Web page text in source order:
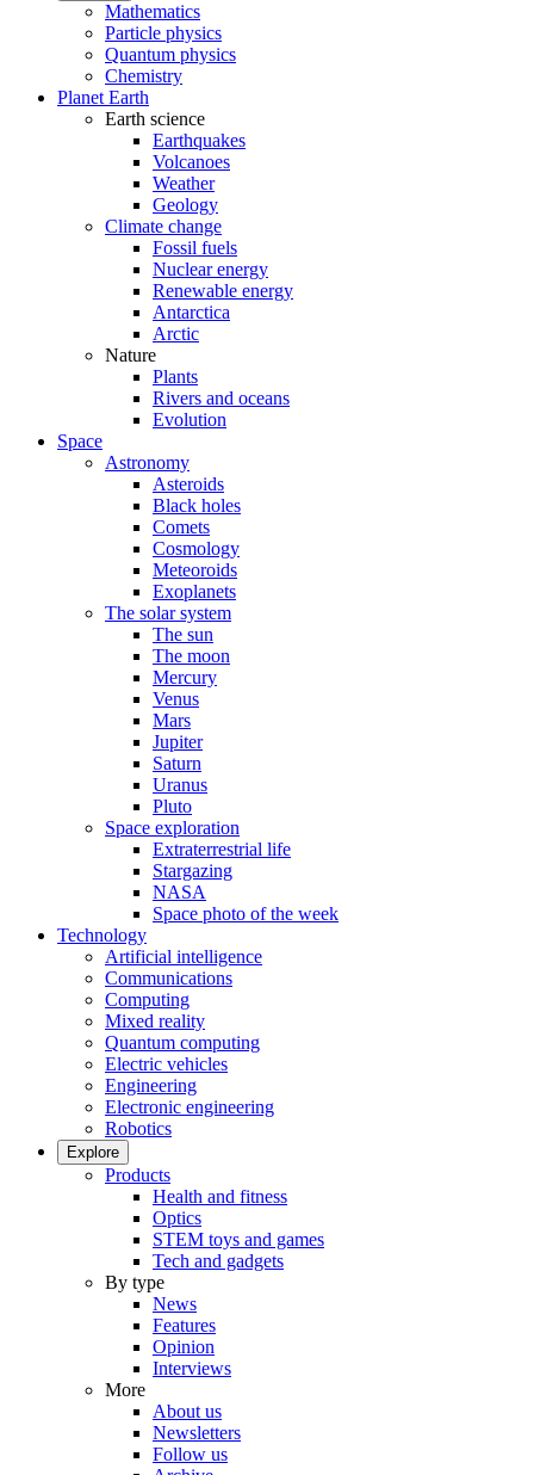
Mathematics
Particle physics
Quantum physics
Chemistry
Planet Earth
Earth science
Earthquakes
Volcanoes
Weather
Geology
Climate change
Fossil fuels
Nuclear energy
Renewable energy
Antarctica
Arctic
Nature
Plants
Rivers and oceans
Evolution
Space
Astronomy
Asteroids
Black holes
Comets
Cosmology
Meteoroids
Exoplanets
The solar system
The sun
The moon
Mercury
Venus
Mars
Jupiter
Saturn
Uranus
Pluto
Space exploration
Extraterrestrial life
Stargazing
NASA
Space photo of the week
Technology
Artificial intelligence
Communications
Computing
Mixed reality
Quantum computing
Electric vehicles
Engineering
Electronic engineering
Robotics
Explore
Products
Health and fitness
Optics
STEM toys and games
Tech and gadgets
By type
News
Features
Opinion
Interviews
More
About us
Newsletters
Follow us